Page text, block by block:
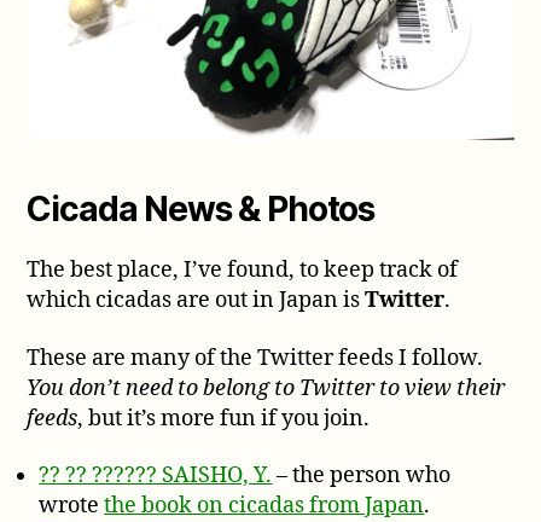
Cicada News & Photos
The best place, I’ve found, to keep track of
which cicadas are out in Japan isTwitter.
These are many of the Twitter feeds I follow.
You don’t need to belong to Twitter to view their
feeds, but it’s more fun if you join.
?? ?? ?????? SAISHO, Y. – the person who
wrotethe book on cicadas from Japan.